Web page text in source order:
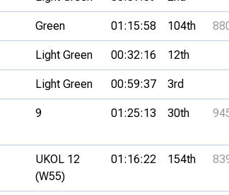
Green 01:15:58 104th
Light Green 00:32:16 12th
Light Green 00:59:37 3rd
9 01:25:13 30th
UKOL 12
(W55)
01:16:22 154th